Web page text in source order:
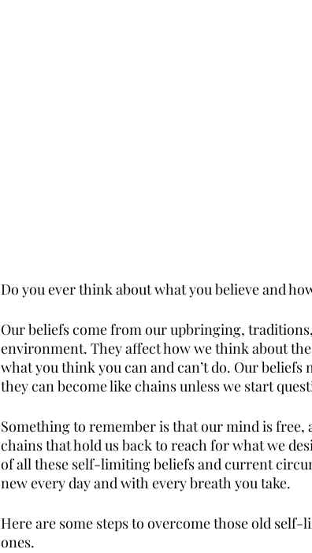
Do you ever think about what you believe and
Our beliefs come from our upbringing,
environment. They affect how we think about
what you think you can and can’t do. Our
they can become like chains unless we start
Something to remember is that our mind is free,
chains that hold us back to reach for what we
of all these self-limiting beliefs and current
new every day and with every breath you take.
Here are some steps to overcome those old
ones.